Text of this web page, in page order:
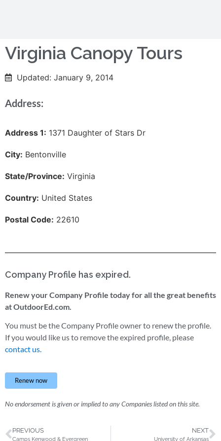
Virginia Canopy Tours
Updated: January 9, 2014
Address:
Address 1: 1371 Daughter of Stars Dr
City: Bentonville
State/Province: Virginia
Country: United States
Postal Code: 22610
Company Profile has expired.
Renew your Company Profile today for all the great benefits
at OutdoorEd.com.
You must be the Company Profile owner to renew the profile.
If you would like us to remove the expired profile, please
contact us.
Renew now
No endorsement is given or implied to any Companies listed on this site.
PREVIOUS
Camps Kenwood & Evergreen
NEXT
University of Arkansas